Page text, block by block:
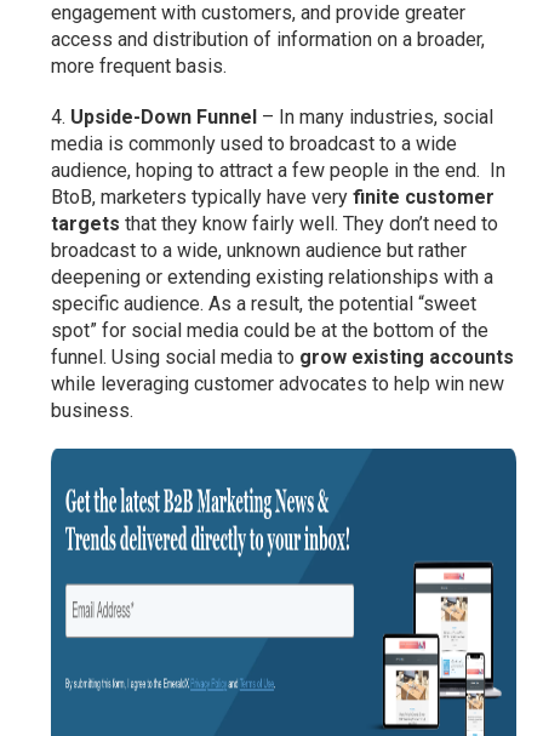
engagement with customers, and provide greater
access and distribution of information on a broader,
more frequent basis.
Upside-Down Funnel – In many industries, social
media is commonly used to broadcast to a wide
audience, hoping to attract a few people in the end. In
BtoB, marketers typically have veryfinite customer
targets that they know fairly well. They don’t need to
broadcast to a wide, unknown audience but rather
deepening or extending existing relationships with a
specific audience. As a result, the potential “sweet
spot” for social media could be at the bottom of the
funnel. Using social media to grow existing accounts
while leveraging customer advocates to help win new
business.